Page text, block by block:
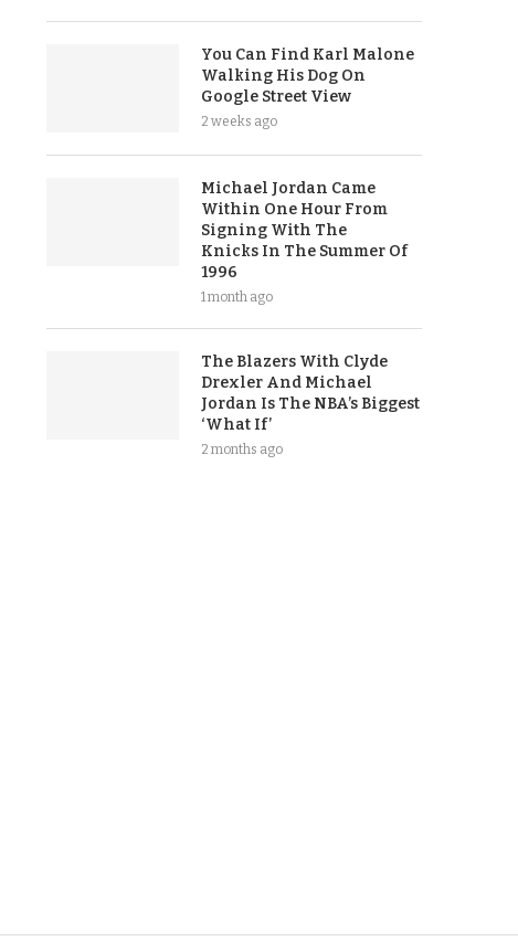
You Can Find Karl Malone
Walking His Dog On
Google Street View
2 weeks ago
Michael Jordan Came
Within One Hour From
Signing With The
Knicks In The Summer Of
1996
1 month ago
The Blazers With Clyde
Drexler And Michael
Jordan Is The NBA’s Biggest
‘What If’
2 months ago